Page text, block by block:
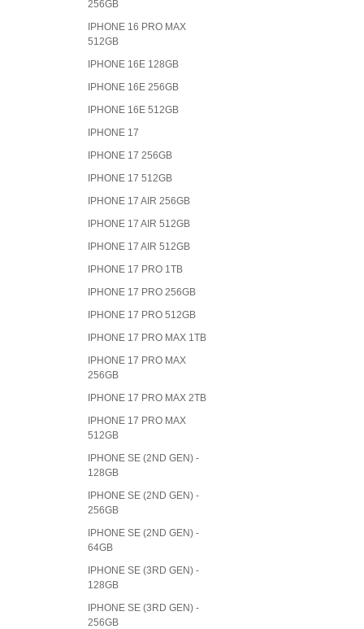
256GB
IPHONE 16 PRO MAX
512GB
IPHONE 16E 128GB
IPHONE 16E 256GB
IPHONE 16E 512GB
IPHONE 17
IPHONE 17 256GB
IPHONE 17 512GB
IPHONE 17 AIR 256GB
IPHONE 17 AIR 512GB
IPHONE 17 AIR 512GB
IPHONE 17 PRO 1TB
IPHONE 17 PRO 256GB
IPHONE 17 PRO 512GB
IPHONE 17 PRO MAX 1TB
IPHONE 17 PRO MAX
256GB
IPHONE 17 PRO MAX 2TB
IPHONE 17 PRO MAX
512GB
IPHONE SE (2ND GEN) -
128GB
IPHONE SE (2ND GEN) -
256GB
IPHONE SE (2ND GEN) -
64GB
IPHONE SE (3RD GEN) -
128GB
IPHONE SE (3RD GEN) -
256GB